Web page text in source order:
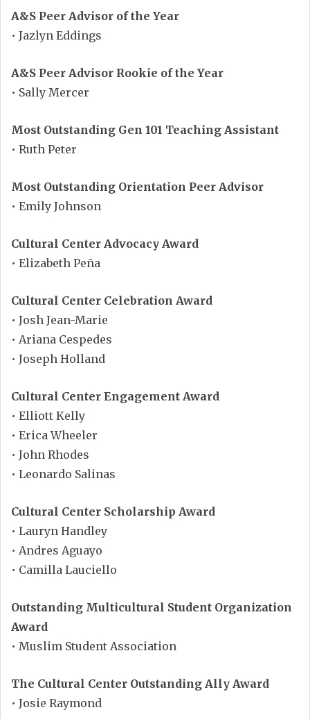
A&S Peer Advisor of the Year
• Jazlyn Eddings
A&S Peer Advisor Rookie of the Year
• Sally Mercer
Most Outstanding Gen 101 Teaching Assistant
• Ruth Peter
Most Outstanding Orientation Peer Advisor
• Emily Johnson
Cultural Center Advocacy Award
• Elizabeth Peña
Cultural Center Celebration Award
• Josh Jean-Marie
• Ariana Cespedes
• Joseph Holland
Cultural Center Engagement Award
• Elliott Kelly
• Erica Wheeler
• John Rhodes
• Leonardo Salinas
Cultural Center Scholarship Award
• Lauryn Handley
• Andres Aguayo
• Camilla Lauciello
Outstanding Multicultural Student Organization
Award
• Muslim Student Association
The Cultural Center Outstanding Ally Award
• Josie Raymond